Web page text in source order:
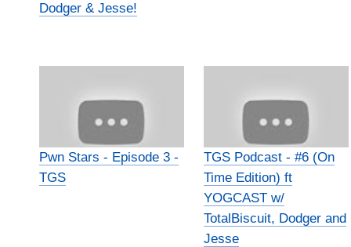
Dodger & Jesse!
Pwn Stars - Episode 3 -
TGS
TGS Podcast - #6 (On
Time Edition) ft
YOGCAST w/
TotalBiscuit, Dodger and
Jesse